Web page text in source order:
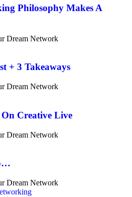
Philosophy Makes A
+ 3 Takeaways
Creative Live